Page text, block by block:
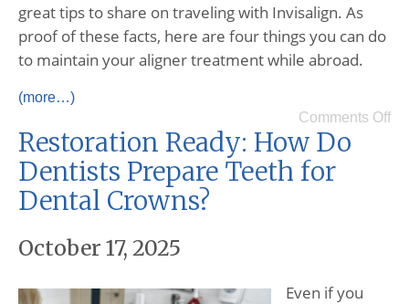
great tips to share on traveling with Invisalign. As
proof of these facts, here are four things you can do
to maintain your aligner treatment while abroad.
(more…)
Comments Off
Restoration Ready: How Do
Dentists Prepare Teeth for
Dental Crowns?
October 17, 2025
Even if you